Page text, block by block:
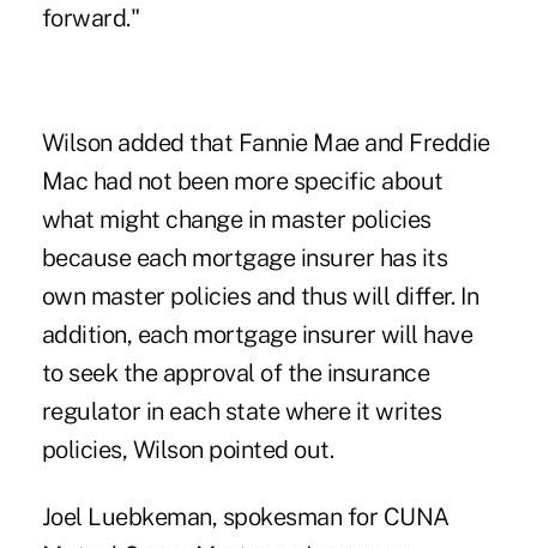
forward."
Wilson added that Fannie Mae and Freddie
Mac had not been more specific about
what might change in master policies
because each mortgage insurer has its
own master policies and thus will differ. In
addition, each mortgage insurer will have
to seek the approval of the insurance
regulator in each state where it writes
policies, Wilson pointed out.
Joel Luebkeman, spokesman for CUNA